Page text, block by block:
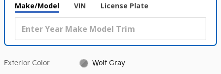
Make/Model VIN License Plate
Exterior Color Wolf Gray